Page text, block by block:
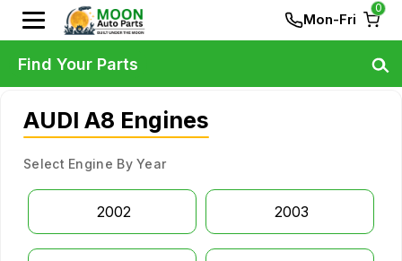
Mon-Fri
0
AUDI A8 Engines
Select Engine By Year
2002 2003
Find Your Parts